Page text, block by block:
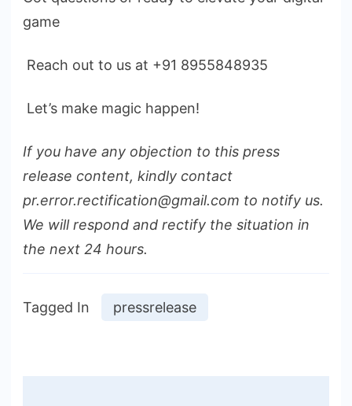
game
Reach out to us at +91 8955848935
Let’s make magic happen!
If you have any objection to this press
release content, kindly contact
pr.error.rectification@gmail.com to notify us.
We will respond and rectify the situation in
the next 24 hours.
Tagged In pressrelease